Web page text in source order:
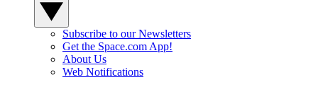
Subscribe to our Newsletters
Get the Space.com App!
About Us
Web Notifications